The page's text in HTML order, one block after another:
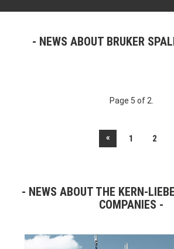
NEWS ABOUT BRUKER
Page 5 of 2.
« 1 2
NEWS ABOUT THE KERN-
COMPANIES